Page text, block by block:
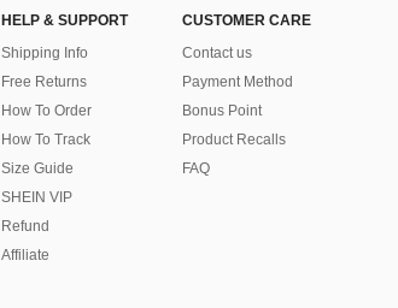
HELP & SUPPORT
Shipping Info
Free Returns
How To Order
How To Track
Size Guide
SHEIN VIP
Refund
Affiliate
CUSTOMER CARE
Contact us
Payment Method
Bonus Point
Product Recalls
FAQ